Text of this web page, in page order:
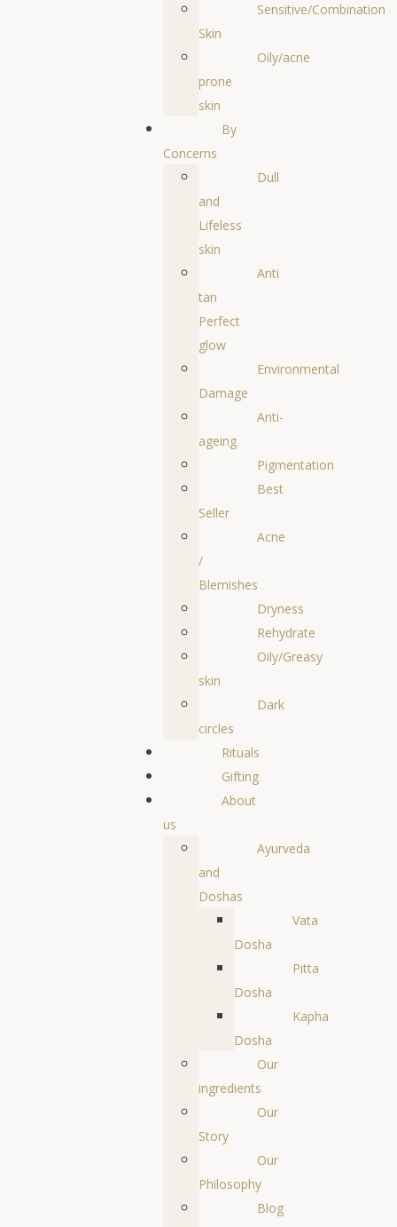
Sensitive/Combination
Skin
Oily/acne
prone
skin
By
Concerns
Dull
and
Lifeless
skin
Anti
tan
Perfect
glow
Environmental
Damage
Anti-
ageing
Pigmentation
Best
Seller
Acne
/
Blemishes
Dryness
Rehydrate
Oily/Greasy
skin
Dark
circles
Rituals
Gifting
About
us
Ayurveda
and
Doshas
Vata
Dosha
Pitta
Dosha
Kapha
Dosha
Our
ingredients
Our
Story
Our
Philosophy
Blog